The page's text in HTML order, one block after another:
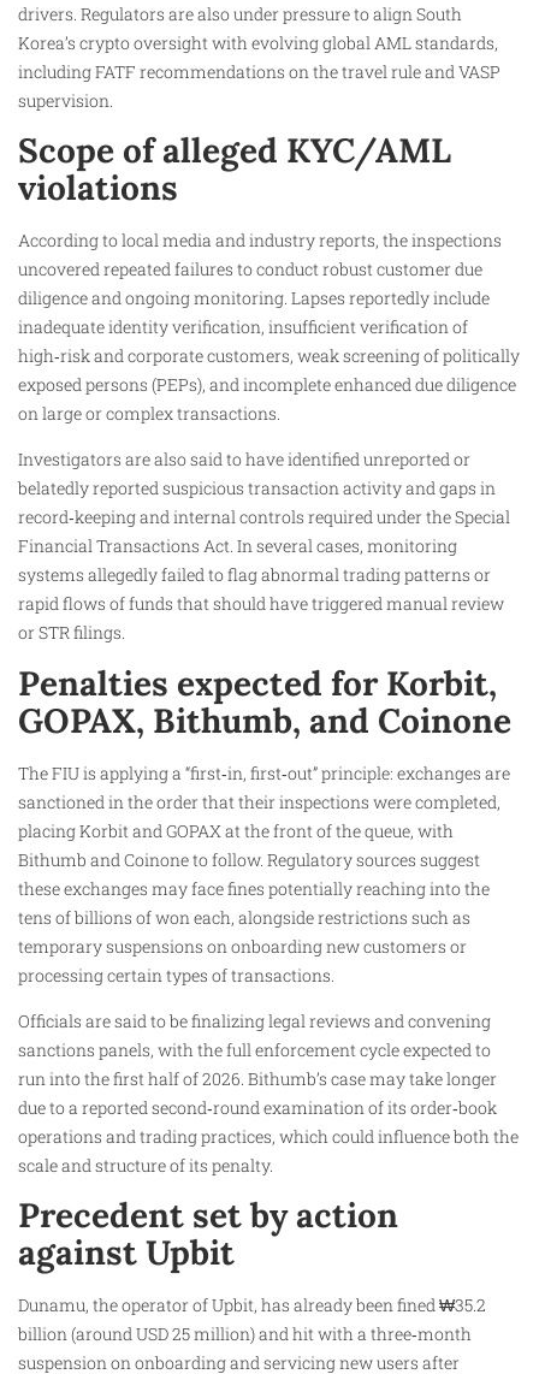
drivers. Regulators are also under pressure to align South
Korea’s crypto oversight with evolving global AML standards,
including FATF recommendations on the travel rule and VASP
supervision.
Scope of alleged KYC/AML
violations
According to local media and industry reports, the inspections
uncovered repeated failures to conduct robust customer due
diligence and ongoing monitoring. Lapses reportedly include
inadequate identity verification, insufficient verification of
high‑risk and corporate customers, weak screening of politically
exposed persons (PEPs), and incomplete enhanced due diligence
on large or complex transactions.
Investigators are also said to have identified unreported or
belatedly reported suspicious transaction activity and gaps in
record‑keeping and internal controls required under the Special
Financial Transactions Act. In several cases, monitoring
systems allegedly failed to flag abnormal trading patterns or
rapid flows of funds that should have triggered manual review
or STR filings.
Penalties expected for Korbit,
GOPAX, Bithumb, and Coinone
The FIU is applying a “first‑in, first‑out” principle: exchanges are
sanctioned in the order that their inspections were completed,
placing Korbit and GOPAX at the front of the queue, with
Bithumb and Coinone to follow. Regulatory sources suggest
these exchanges may face fines potentially reaching into the
tens of billions of won each, alongside restrictions such as
temporary suspensions on onboarding new customers or
processing certain types of transactions.
Officials are said to be finalizing legal reviews and convening
sanctions panels, with the full enforcement cycle expected to
run into the first half of 2026. Bithumb’s case may take longer
due to a reported second‑round examination of its order‑book
operations and trading practices, which could influence both the
scale and structure of its penalty.
Precedent set by action
against Upbit
Dunamu, the operator of Upbit, has already been fined ₩35.2
billion (around USD 25 million) and hit with a three‑month
suspension on onboarding and servicing new users after